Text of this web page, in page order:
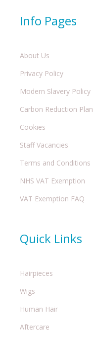
Info Pages
About Us
Privacy Policy
Modern Slavery Policy
Carbon Reduction Plan
Cookies
Staff Vacancies
Terms and Conditions
NHS VAT Exemption
VAT Exemption FAQ
Quick Links
Hairpieces
Wigs
Human Hair
Aftercare